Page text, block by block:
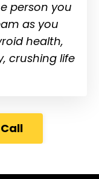
person you
as you
health,
crushing life